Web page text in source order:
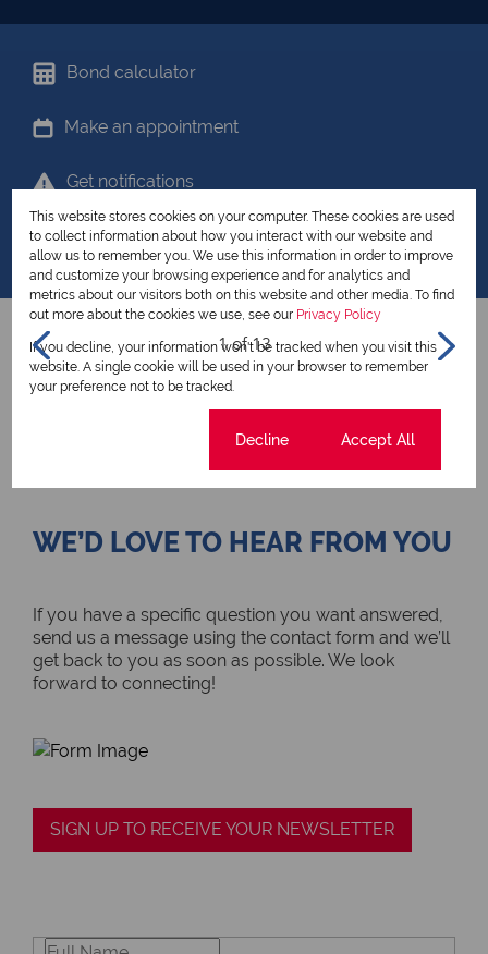
Bond calculator
Make an appointment
Get notifications
Share your favourites
1 of 13
View all my listings
WE’D LOVE TO HEAR FROM YOU
If you have a specific question you want answered,
send us a message using the contact form and we’ll
get back to you as soon as possible. We look
forward to connecting!
SIGN UP TO RECEIVE YOUR NEWSLETTER
This website stores cookies on your computer. These cookies are used
to collect information about how you interact with our website and
allow us to remember you. We use this information in order to improve
and customize your browsing experience and for analytics and
metrics about our visitors both on this website and other media. To find
out more about the cookies we use, see our Privacy Policy
If you decline, your information won't be tracked when you visit this
website. A single cookie will be used in your browser to remember
your preference not to be tracked.
Decline Accept All